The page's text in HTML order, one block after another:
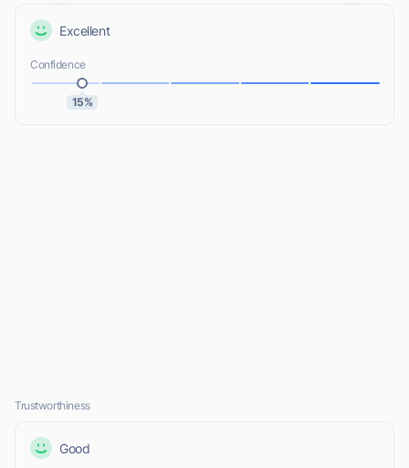
Excellent
Confidence
15%
Trustworthiness
Good